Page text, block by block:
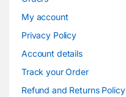
My account
Privacy Policy
Account details
Track your Order
Refund and Returns Policy